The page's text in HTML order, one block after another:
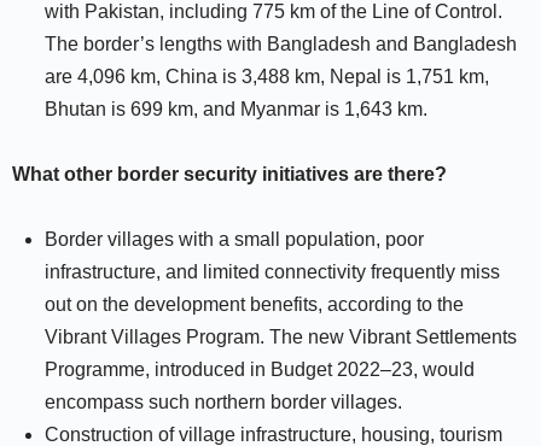
with Pakistan, including 775 km of the Line of Control.
The border’s lengths with Bangladesh and Bangladesh
are 4,096 km, China is 3,488 km, Nepal is 1,751 km,
Bhutan is 699 km, and Myanmar is 1,643 km.
What other border security initiatives are there?
Border villages with a small population, poor
infrastructure, and limited connectivity frequently miss
out on the development benefits, according to the
Vibrant Villages Program. The new Vibrant Settlements
Programme, introduced in Budget 2022–23, would
encompass such northern border villages.
Construction of village infrastructure, housing, tourism